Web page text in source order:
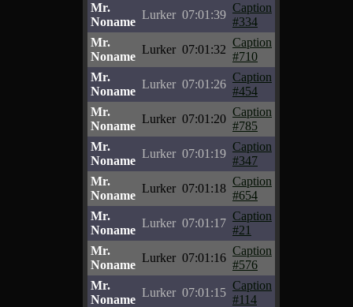
Mr.
Noname
Lurker 07:01:39
Caption
#334
Mr.
Noname
Lurker 07:01:32
Caption
#710
Mr.
Noname
Lurker 07:01:26
Caption
#454
Mr.
Noname
Lurker 07:01:20
Caption
#785
Mr.
Noname
Lurker 07:01:19
Caption
#347
Mr.
Noname
Lurker 07:01:18
Caption
#654
Mr.
Noname
Lurker 07:01:17
Caption
#21
Mr.
Noname
Lurker 07:01:16
Caption
#576
Mr.
Noname
Lurker 07:01:15
Caption
#114